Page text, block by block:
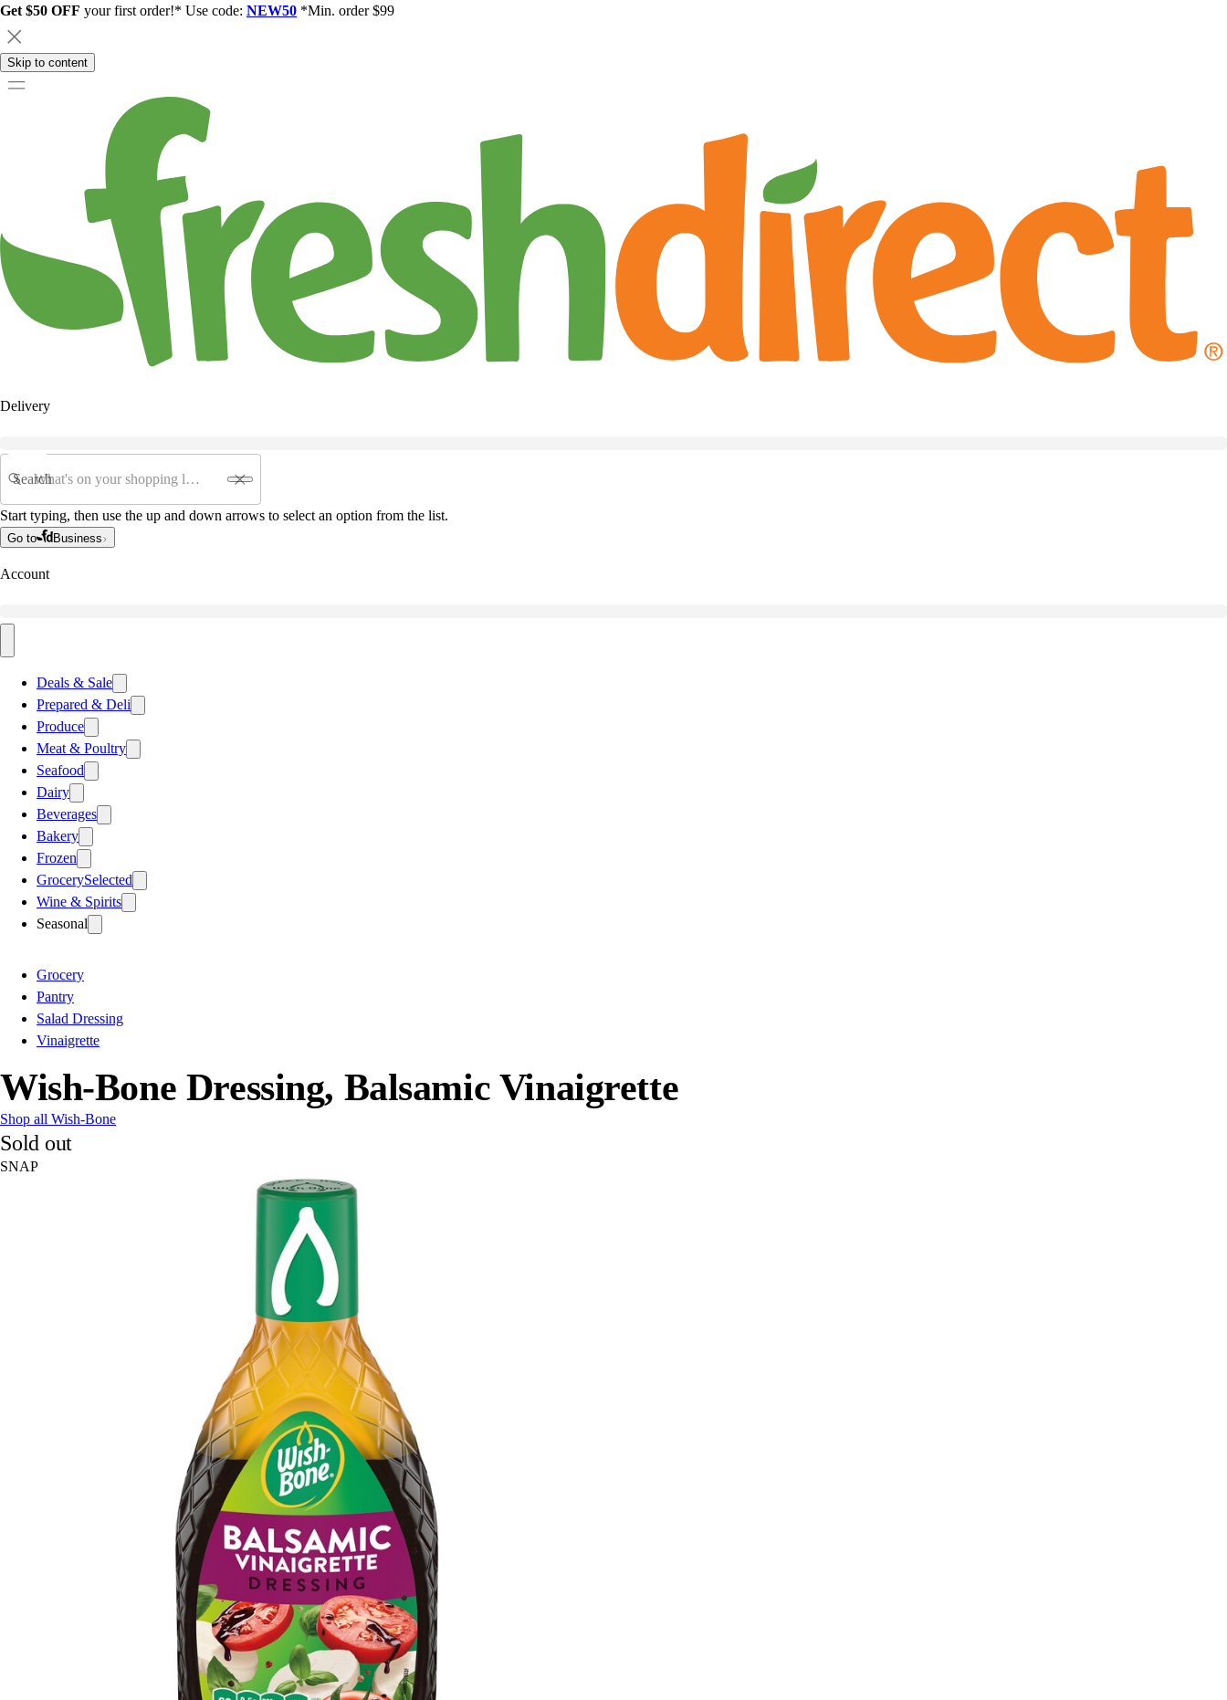
Get $50 OFF your first order!* Use code: NEW50 *Min. order $99
Skip to content
Delivery
Search
Start typing, then use the up and down arrows to select an option from the list.
Go to Business
Account
Deals & Sale
Prepared & Deli
Produce
Meat & Poultry
Seafood
Dairy
Beverages
Bakery
Frozen
GrocerySelected
Wine & Spirits
Seasonal
Grocery
Pantry
Salad Dressing
Vinaigrette
Wish-Bone Dressing, Balsamic Vinaigrette
Shop all Wish-Bone
Sold out
SNAP